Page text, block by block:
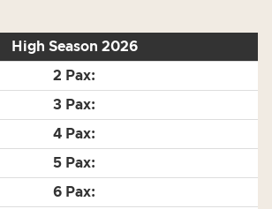
High Season 2026